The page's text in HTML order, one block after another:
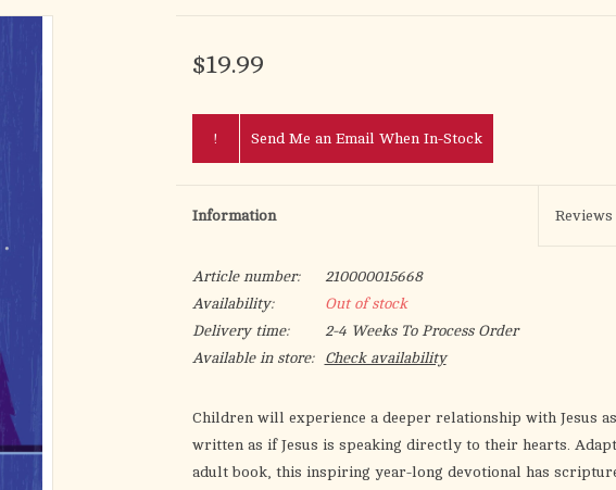
$19.99
! Send Me an Email When In-Stock
Information Reviews
Article number:
210000015668
Availability:
Out of stock
Delivery time:
2-4 Weeks To Process Order
Available in store:
Check availability
Children will experience a deeper relationship with Jesus
written as if Jesus is speaking directly to their hearts.
adult book, this inspiring year-long devotional has